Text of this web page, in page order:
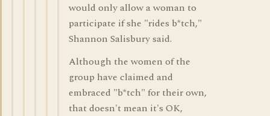
would only allow a woman to
participate if she "rides b*tch,"
Shannon Salisbury said.
Although the women of the
group have claimed and
embraced "b*tch" for their own,
that doesn't mean it's OK,